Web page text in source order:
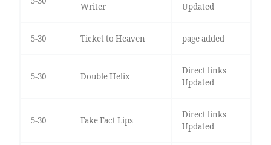
Writer
Updated
5-30 Ticket to Heaven page added
5-30 Double Helix
Direct links
Updated
5-30 Fake Fact Lips
Direct links
Updated